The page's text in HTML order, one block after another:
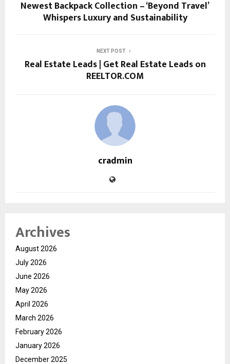
Newest Backpack Collection – ‘Beyond Travel’
Whispers Luxury and Sustainability
NEXT POST
Real Estate Leads | Get Real Estate Leads on
REELTOR.COM
cradmin
Archives
August 2026
July 2026
June 2026
May 2026
April 2026
March 2026
February 2026
January 2026
December 2025